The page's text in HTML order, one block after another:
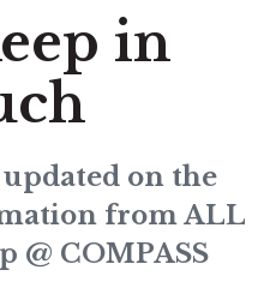
in
on the
from ALL
@ COMPASS